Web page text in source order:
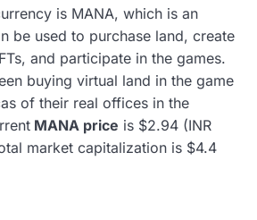
is MANA, which is an
be used to purchase land, create
and participate in the games.
buying virtual land in the game
of their real offices in the
MANA price is $2.94 (INR
market capitalization is $4.4